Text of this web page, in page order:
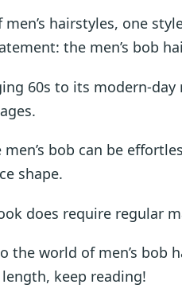
hairstyles, one
the men’s bob
60s to its modern-day
bob can be
shape.
does require regular
the world of men’s bob
keep reading!